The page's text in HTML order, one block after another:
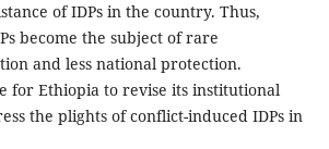
of IDPs in the country. Thus,
become the subject of rare
and less national protection.
for Ethiopia to revise its institutional
the plights of conflict-induced IDPs in